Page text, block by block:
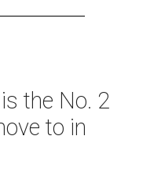
the No. 2
to in